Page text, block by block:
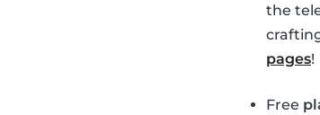
the
pages!
Free